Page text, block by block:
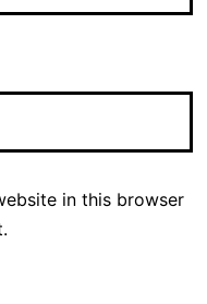
in this browser